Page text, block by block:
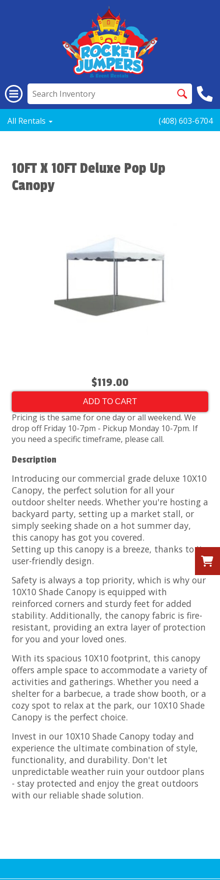
All Rentals (408) 603-6704
10FT X 10FT Deluxe Pop Up
Canopy
$119.00
ADD TO CART
Pricing is the same for one day or all weekend. We
drop off Friday 10-7pm - Pickup Monday 10-7pm. If
you need a specific timeframe, please call.
Description
Introducing our commercial grade deluxe 10X10
Canopy, the perfect solution for all your
outdoor shelter needs. Whether you're hosting a
backyard party, setting up a market stall, or
simply seeking shade on a hot summer day,
this canopy has got you covered.
Setting up this canopy is a breeze, thanks to its
user-friendly design.
Safety is always a top priority, which is why our
10X10 Shade Canopy is equipped with
reinforced corners and sturdy feet for added
stability. Additionally, the canopy fabric is fire-
resistant, providing an extra layer of protection
for you and your loved ones.
With its spacious 10X10 footprint, this canopy
offers ample space to accommodate a variety of
activities and gatherings. Whether you need a
shelter for a barbecue, a trade show booth, or a
cozy spot to relax at the park, our 10X10 Shade
Canopy is the perfect choice.
Invest in our 10X10 Shade Canopy today and
experience the ultimate combination of style,
functionality, and durability. Don't let
unpredictable weather ruin your outdoor plans
- stay protected and enjoy the great outdoors
with our reliable shade solution.